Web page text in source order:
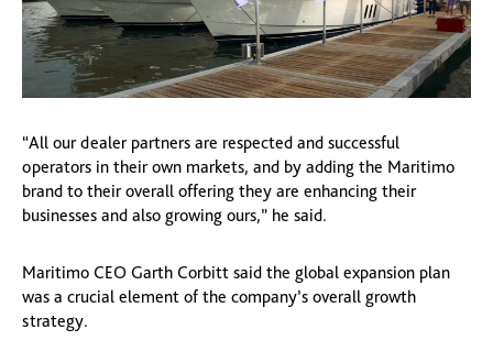
“All our dealer partners are respected and successful
operators in their own markets, and by adding the Maritimo
brand to their overall offering they are enhancing their
businesses and also growing ours,” he said.
Maritimo CEO Garth Corbitt said the global expansion plan
was a crucial element of the company’s overall growth
strategy.